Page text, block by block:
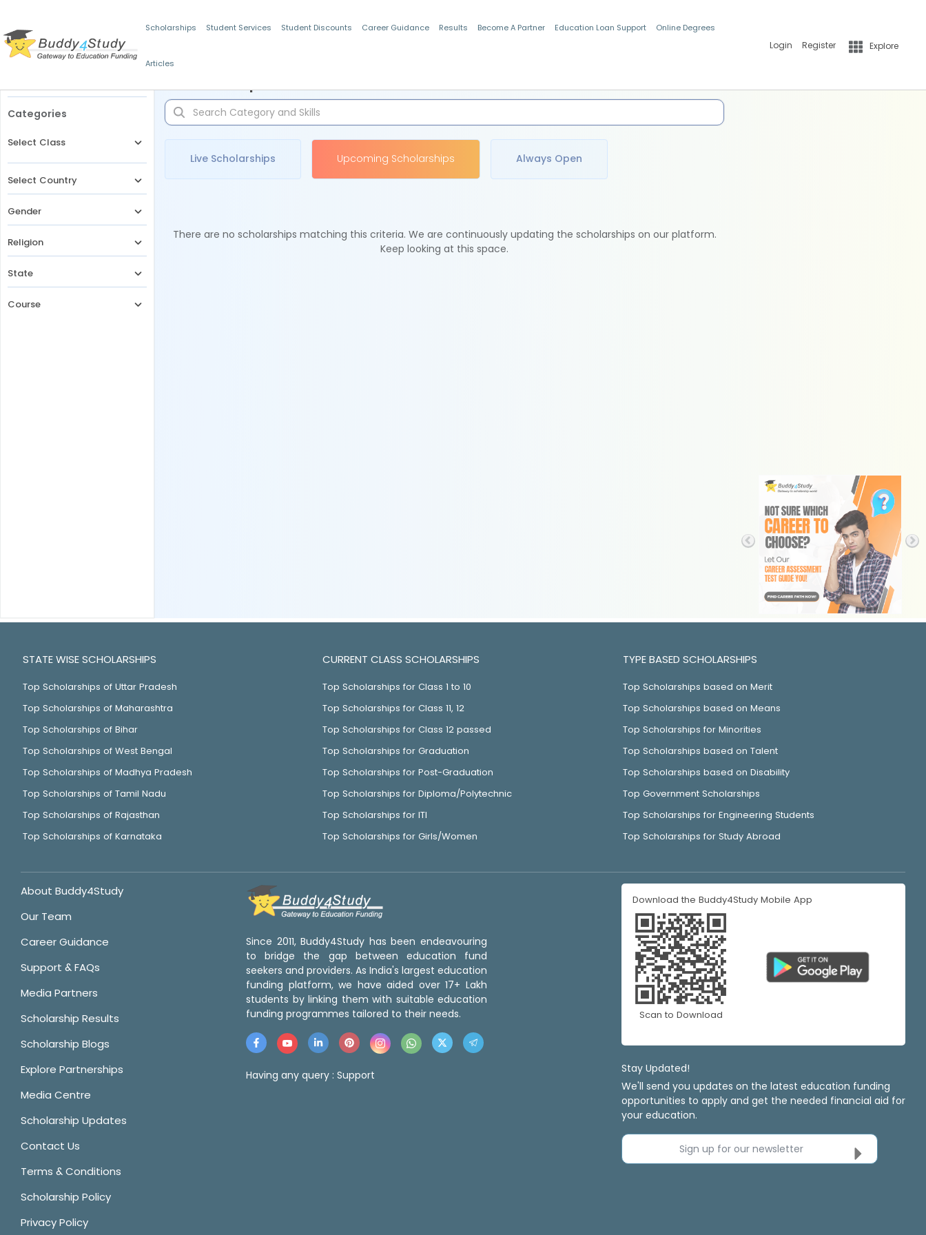
Scholarships Student Services Student Discounts Career Guidance Results Become A Partner Education Loan Support Online Degrees
Articles
Login Register Explore
Categories
Select Class
Select Country
Gender
Religion
State
Course
Live Scholarships Upcoming Scholarships Always Open
There are no scholarships matching this criteria. We are continuously updating the scholarships on our platform.
Keep looking at this space.
STATE WISE SCHOLARSHIPS
Top Scholarships of Uttar Pradesh
Top Scholarships of Maharashtra
Top Scholarships of Bihar
Top Scholarships of West Bengal
Top Scholarships of Madhya Pradesh
Top Scholarships of Tamil Nadu
Top Scholarships of Rajasthan
Top Scholarships of Karnataka
CURRENT CLASS SCHOLARSHIPS
Top Scholarships for Class 1 to 10
Top Scholarships for Class 11, 12
Top Scholarships for Class 12 passed
Top Scholarships for Graduation
Top Scholarships for Post-Graduation
Top Scholarships for Diploma/Polytechnic
Top Scholarships for ITI
Top Scholarships for Girls/Women
TYPE BASED SCHOLARSHIPS
Top Scholarships based on Merit
Top Scholarships based on Means
Top Scholarships for Minorities
Top Scholarships based on Talent
Top Scholarships based on Disability
Top Government Scholarships
Top Scholarships for Engineering Students
Top Scholarships for Study Abroad
About Buddy4Study
Our Team
Career Guidance
Support & FAQs
Media Partners
Scholarship Results
Scholarship Blogs
Explore Partnerships
Media Centre
Scholarship Updates
Contact Us
Terms & Conditions
Scholarship Policy
Privacy Policy
Since 2011, Buddy4Study has been endeavouring
to bridge the gap between education fund
seekers and providers. As India's largest education
funding platform, we have aided over 17+ Lakh
students by linking them with suitable education
funding programmes tailored to their needs.
Having any query : Support
Download the Buddy4Study Mobile App
Scan to Download
Stay Updated!
We'll send you updates on the latest education funding
opportunities to apply and get the needed financial aid for
your education.
Sign up for our newsletter